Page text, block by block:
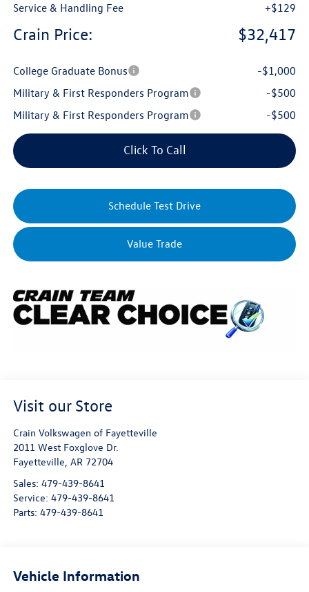
Service & Handling Fee
+$129
Crain Price: $32,417
College Graduate Bonus
-$1,000
Military & First Responders Program
-$500
Military & First Responders Program
-$500
Click To Call
Schedule Test Drive
Value Trade
Visit our Store
Crain Volkswagen of Fayetteville
2011 West Foxglove Dr.
Fayetteville, AR 72704
Sales: 479-439-8641
Service: 479-439-8641
Parts: 479-439-8641
Vehicle Information